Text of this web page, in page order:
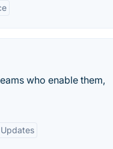
who enable them,